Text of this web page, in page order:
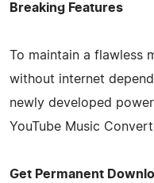
Breaking Features
To maintain a flawless
without internet
newly developed
YouTube Music
Get Permanent